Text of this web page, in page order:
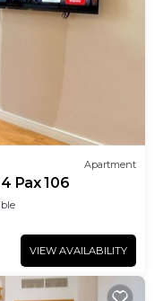
Apartment
Pax 106
VIEW AVAILABILITY